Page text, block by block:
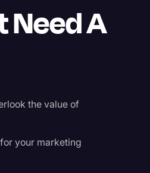
Need A
the value of
your marketing